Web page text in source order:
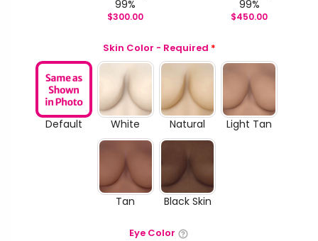
99%
$300.00
99%
$450.00
Skin Color - Required *
Default White Natural Light Tan
Tan Black Skin
Eye Color